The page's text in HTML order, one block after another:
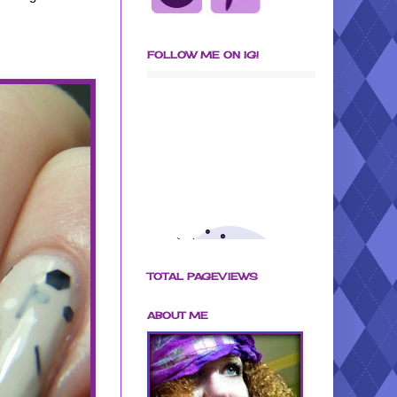
FOLLOW ME ON IG!
TOTAL PAGEVIEWS
ABOUT ME